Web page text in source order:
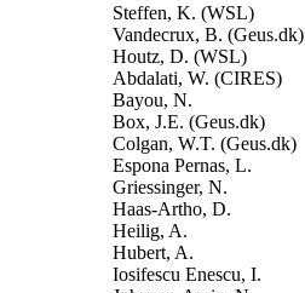
Steffen, K. (WSL)
Vandecrux, B. (Geus.dk)
Houtz, D. (WSL)
Abdalati, W. (CIRES)
Bayou, N.
Box, J.E. (Geus.dk)
Colgan, W.T. (Geus.dk)
Espona Pernas, L.
Griessinger, N.
Haas-Artho, D.
Heilig, A.
Hubert, A.
Iosifescu Enescu, I.